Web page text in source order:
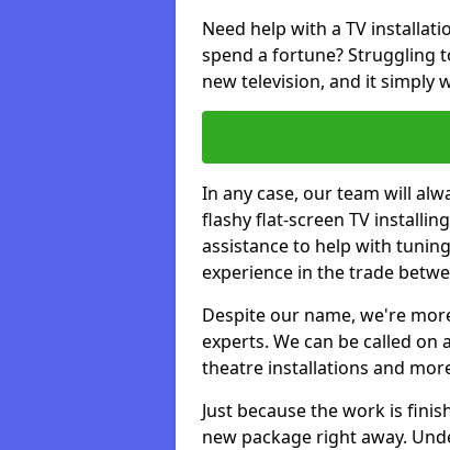
Need help with a TV
spend a fortune? Struggling
new television, and it simply
In any case, our team will
flashy flat-screen TV
assistance to help with
experience in the trade
Despite our name, we're
experts. We can be called
theatre installations and
Just because the work is
new package right away.